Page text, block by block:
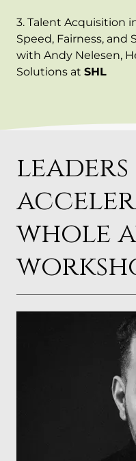
3. Talent Acquisition
Speed, Fairness, and
with Andy Nelesen,
Solutions at SHL
whole